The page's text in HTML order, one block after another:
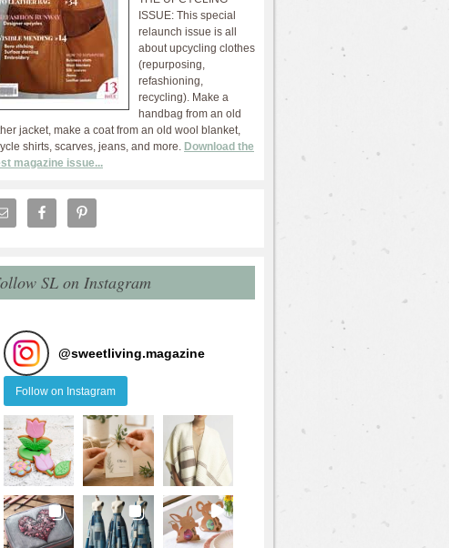
ISSUE: This special
relaunch issue is all
about upcycling clothes
(repurposing,
refashioning,
recycling). Make a
handbag from an old
jacket, make a coat from an old wool blanket,
shirts, scarves, jeans, and more. Download the
magazine issue...
SL on Instagram
@sweetliving.magazine
Follow on Instagram